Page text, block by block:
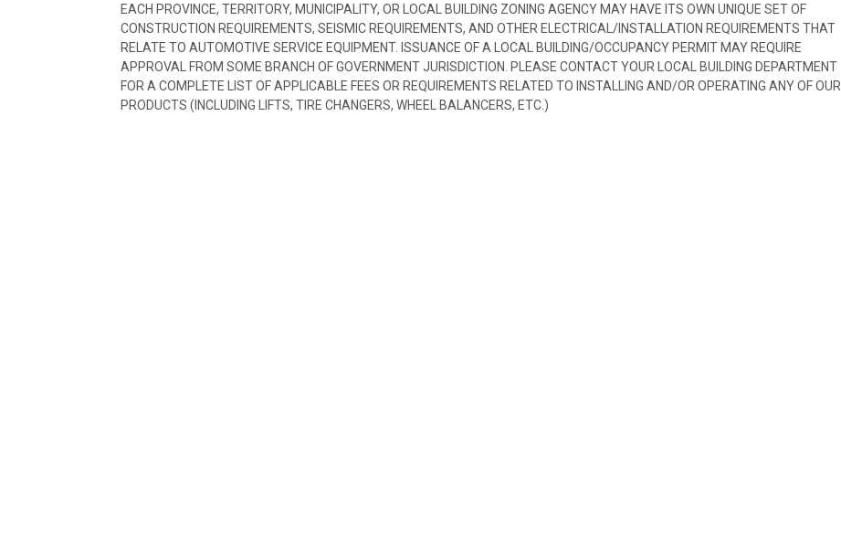
EACH PROVINCE, TERRITORY, MUNICIPALITY, OR LOCAL BUILDING ZONING AGENCY MAY HAVE ITS OWN UNIQUE SET OF
CONSTRUCTION REQUIREMENTS, SEISMIC REQUIREMENTS, AND OTHER ELECTRICAL/INSTALLATION REQUIREMENTS THAT
RELATE TO AUTOMOTIVE SERVICE EQUIPMENT. ISSUANCE OF A LOCAL BUILDING/OCCUPANCY PERMIT MAY REQUIRE
APPROVAL FROM SOME BRANCH OF GOVERNMENT JURISDICTION. PLEASE CONTACT YOUR LOCAL BUILDING DEPARTMENT
FOR A COMPLETE LIST OF APPLICABLE FEES OR REQUIREMENTS RELATED TO INSTALLING AND/OR OPERATING ANY OF OUR
PRODUCTS (INCLUDING LIFTS, TIRE CHANGERS, WHEEL BALANCERS, ETC.)